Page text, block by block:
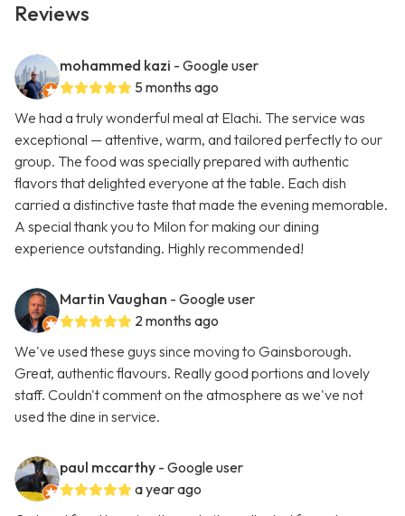
Reviews
mohammed kazi - Google user
5 months ago
We had a truly wonderful meal at Elachi. The service was
exceptional — attentive, warm, and tailored perfectly to our
group. The food was specially prepared with authentic
flavors that delighted everyone at the table. Each dish
carried a distinctive taste that made the evening memorable.
A special thank you to Milon for making our dining
experience outstanding. Highly recommended!
Martin Vaughan - Google user
2 months ago
We've used these guys since moving to Gainsborough.
Great, authentic flavours. Really good portions and lovely
staff. Couldn't comment on the atmosphere as we've not
used the dine in service.
paul mccarthy - Google user
a year ago